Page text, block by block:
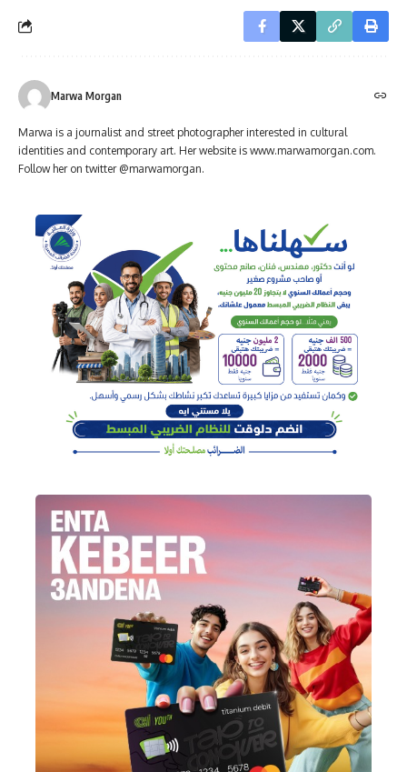
Marwa Morgan
Marwa is a journalist and street photographer interested in cultural
identities and contemporary art. Her website is www.marwamorgan.com.
Follow her on twitter @marwamorgan.